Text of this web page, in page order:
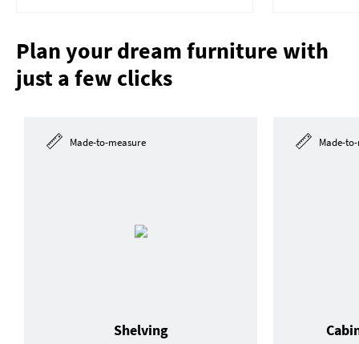
Plan your dream furniture with
just a few clicks
Made-to-measure
Shelving
Made-